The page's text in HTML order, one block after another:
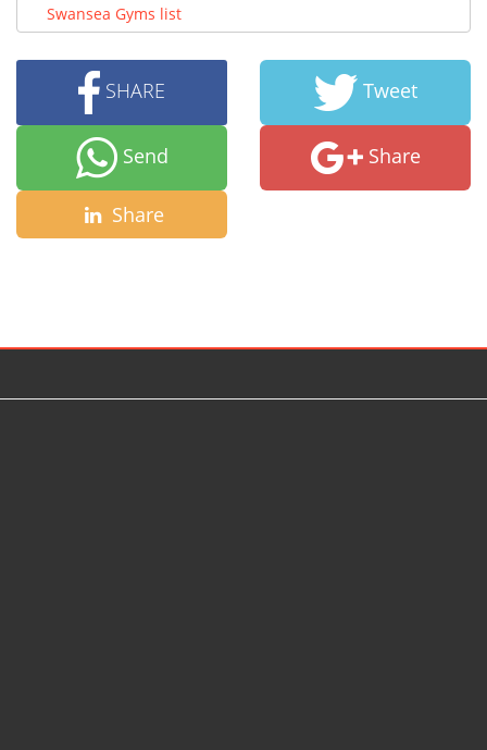
Swansea Gyms list
SHARE Tweet
Send Share
Share